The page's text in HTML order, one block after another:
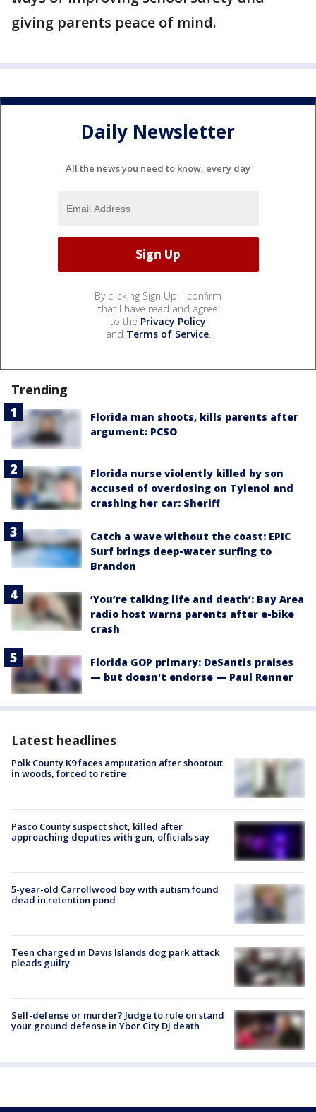
giving parents peace of mind.
Daily Newsletter
All the news you need to know, every day
By clicking Sign Up, I confirm
that I have read and agree
to the Privacy Policy
and Terms of Service.
Trending
Florida man shoots, kills parents after
argument: PCSO
Florida nurse violently killed by son
accused of overdosing on Tylenol and
crashing her car: Sheriff
Catch a wave without the coast: EPIC
Surf brings deep-water surfing to
Brandon
‘You’re talking life and death’: Bay Area
radio host warns parents after e-bike
crash
Florida GOP primary: DeSantis praises
— but doesn't endorse — Paul Renner
Latest headlines
Polk County K9 faces amputation after shootout
in woods, forced to retire
Pasco County suspect shot, killed after
approaching deputies with gun, officials say
5-year-old Carrollwood boy with autism found
dead in retention pond
Teen charged in Davis Islands dog park attack
pleads guilty
Self-defense or murder? Judge to rule on stand
your ground defense in Ybor City DJ death